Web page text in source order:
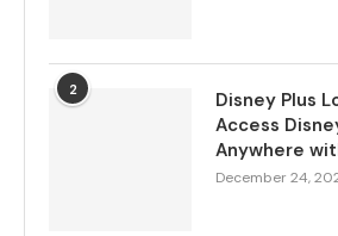
2
Disney Plus
Access
Anywhere
December 24,